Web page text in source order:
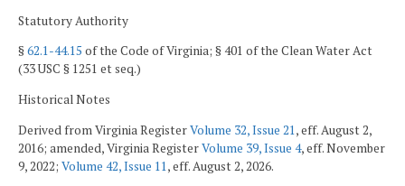
Statutory Authority
§62.1-44.15 of the Code of Virginia; § 401 of the Clean Water Act
(33 USC § 1251 et seq.)
Historical Notes
Derived from Virginia RegisterVolume 32, Issue 21 , eff. August 2,
2016; amended, Virginia RegisterVolume 39, Issue 4, eff. November
9, 2022; Volume 42, Issue 11 , eff. August 2, 2026.